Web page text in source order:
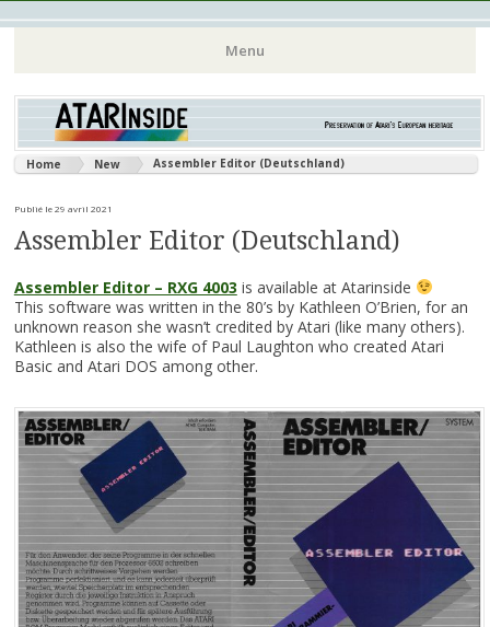
Atarinside
France Germany Italy UK Benelux)
Menu
Aller
contenu
principal
Home New Assembler Editor (Deutschland)
Publié le 29 avril 2021
Assembler Editor (Deutschland)
Assembler Editor – RXG 4003 is available at Atarinside
This software was written in the 80’s by Kathleen O’Brien, for an
unknown reason she wasn’t credited by Atari (like many others).
Kathleen is also the wife of Paul Laughton who created Atari
Basic and Atari DOS among other.